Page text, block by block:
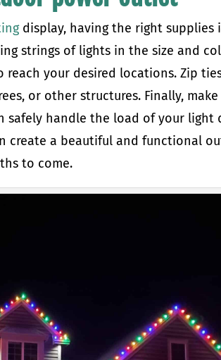
display, having the right supplies
strings of lights in the size and
your desired locations. Zip
or other structures. Finally, make
handle the load of your light
create a beautiful and functional
to come.